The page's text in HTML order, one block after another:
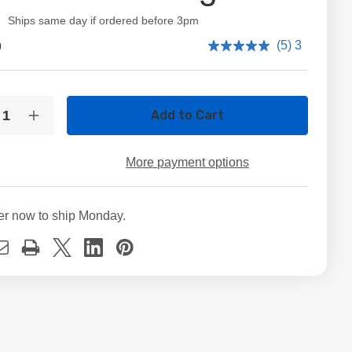
Ships same day if ordered before 3pm
(5) 3
Increase
Quantity
SATA
Internal
Desktop
Drive
–
More payment options
now to ship Monday.